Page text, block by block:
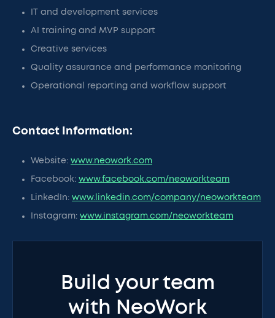
IT and development services
AI training and MVP support
Creative services
Quality assurance and performance monitoring
Operational reporting and workflow support
Contact Information:
Website: www.neowork.com
Facebook: www.facebook.com/neoworkteam
LinkedIn: www.linkedin.com/company/neoworkteam
Instagram: www.instagram.com/neoworkteam
Build your team
with NeoWork